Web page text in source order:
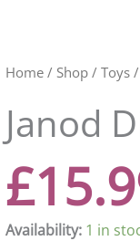
Home/ Shop/ Toys/
Janod
£
Availability: 1 in
Janod
Chunky
Puzzle
quantity